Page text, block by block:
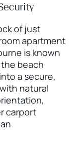
of just
apartment
is known
beach
a secure,
natural
carport